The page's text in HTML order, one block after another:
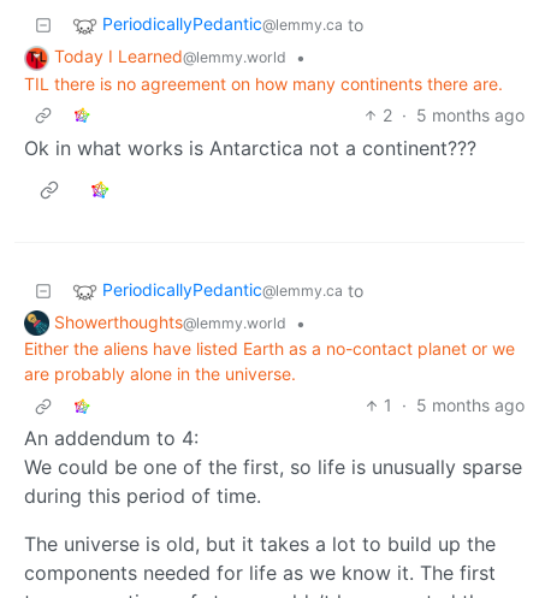
PeriodicallyPedantic@lemmy.ca to
Today I Learned@lemmy.world
•
TIL there is no agreement on how many continents there are.
2 · 5 months ago
Ok in what works is Antarctica not a continent???
PeriodicallyPedantic@lemmy.ca to
Showerthoughts@lemmy.world
•
Either the aliens have listed Earth as a no-contact planet or we
are probably alone in the universe.
1
· 5 months ago
An addendum to 4:
We could be one of the first, so life is unusually sparse
during this period of time.
The universe is old, but it takes a lot to build up the
components needed for life as we know it. The first